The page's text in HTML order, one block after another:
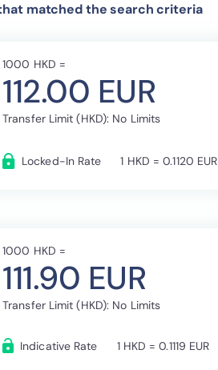
matched the search criteria
1000 HKD =
112.00 EUR
Transfer Limit (HKD): No Limits
Locked-In Rate 1 HKD = 0.1120 EUR
1000 HKD =
111.90 EUR
Transfer Limit (HKD): No Limits
Indicative Rate 1 HKD = 0.1119 EUR